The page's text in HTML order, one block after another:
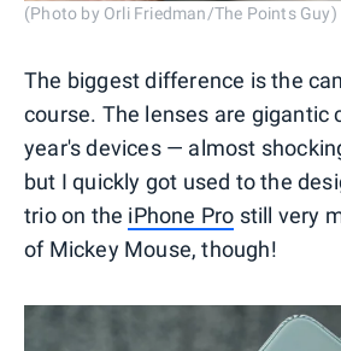
(Photo by Orli Friedman/The Points Guy)
The biggest difference is the
course. The lenses are gigantic
year's devices — almost
but I quickly got used to the
trio on the iPhone Pro still very
of Mickey Mouse, though!